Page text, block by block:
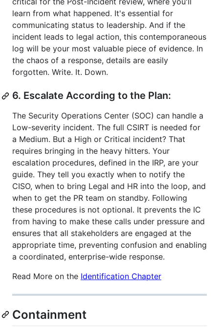
learn from what happened. It's essential for
communicating status to leadership. And if the
incident leads to legal action, this contemporaneous
log will be your most valuable piece of evidence. In
the chaos of a response, details are easily
forgotten. Write. It. Down.
6. Escalate According to the Plan:
The Security Operations Center (SOC) can handle a
Low-severity incident. The full CSIRT is needed for
a Medium. But a High or Critical incident? That
requires bringing in the heavy hitters. Your
escalation procedures, defined in the IRP, are your
guide. They tell you exactly when to notify the
CISO, when to bring Legal and HR into the loop, and
when to get the PR team on standby. Following
these procedures is not optional. It prevents the IC
from having to make these calls under pressure and
ensures that all stakeholders are engaged at the
appropriate time, preventing confusion and enabling
a coordinated, enterprise-wide response.
Read More on the Identification Chapter
Containment